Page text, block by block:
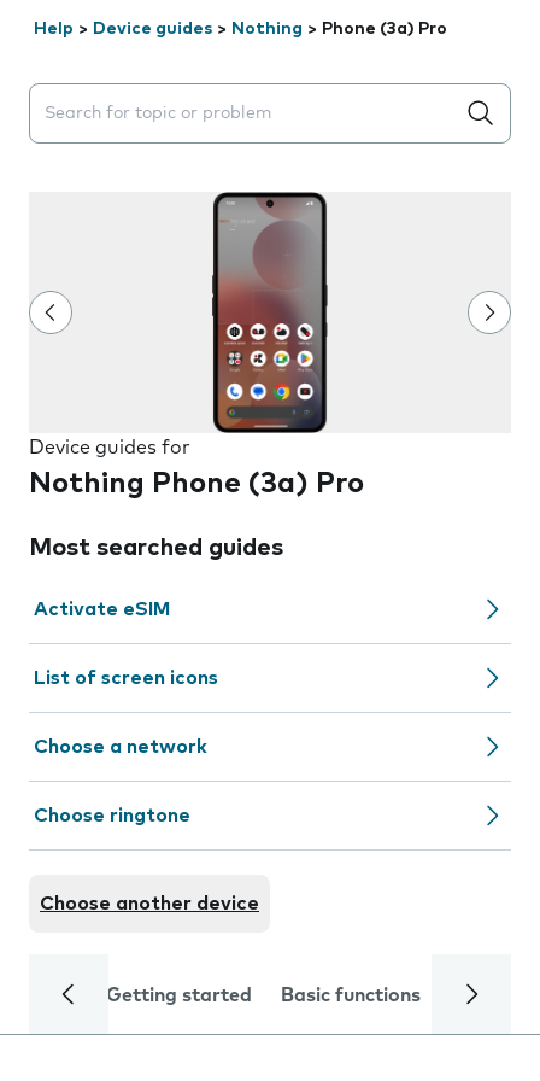
Help > Device guides > Nothing > Phone (3a) Pro
Search suggestions will appear below the field as you
Device guides for
Nothing Phone (3a) Pro
Most searched guides
Activate eSIM
List of screen icons
Choose a network
Choose ringtone
Choose another device
Getting started Basic functions Calls